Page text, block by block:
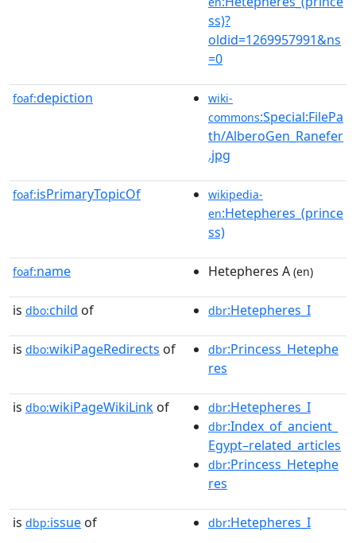
ss)?
oldid=1269957991&ns
=0
foaf:depiction
wiki-
commons:Special:FilePa
th/AlberoGen_Ranefer
.jpg
foaf:isPrimaryTopicOf
wikipedia-
en:Hetepheres_(prince
ss)
foaf:name Hetepheres A (en)
is dbo:child of dbr:Hetepheres_I
is dbo:wikiPageRedirects of dbr:Princess_Hetephe
res
is dbo:wikiPageWikiLink of dbr:Hetepheres_I
dbr:Index_of_ancient_
Egypt–related_articles
dbr:Princess_Hetephe
res
is dbp:issue of dbr:Hetepheres_I